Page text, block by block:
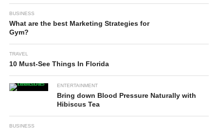
BUSINESS
What are the best Marketing Strategies for
Gym?
TRAVEL
10 Must-See Things In Florida
ENTERTAINMENT
Bring down Blood Pressure Naturally with
Hibiscus Tea
BUSINESS